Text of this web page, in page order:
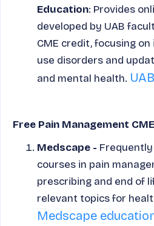
Education: Provides
developed by UAB
CME credit, focusing
use disorders and
and mental health.
Free Pain Management CME
Medscape -
courses in pain
prescribing and end of
relevant topics for
Medscape